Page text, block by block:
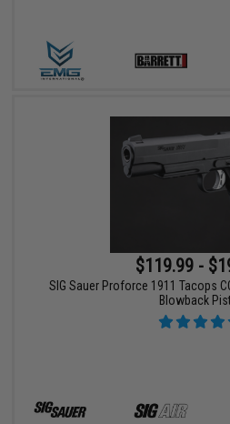
$119.99 -
SIG Sauer Proforce 1911 Tacops
Blowback